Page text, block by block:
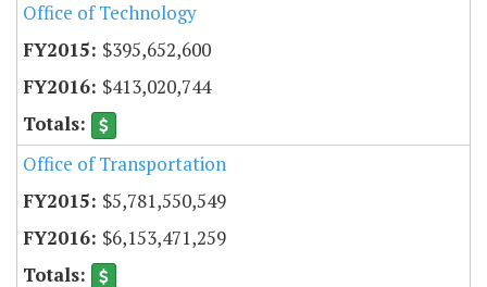
Office of Technology
$395,652,600
$413,020,744
Office of Transportation
$5,781,550,549
$6,153,471,259